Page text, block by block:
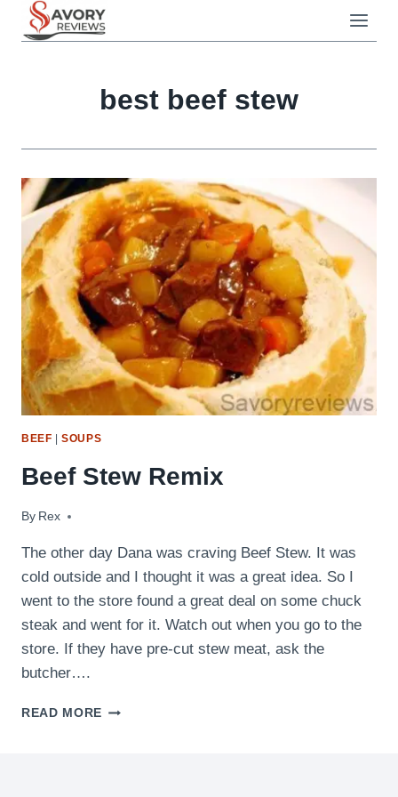
best beef stew
BEEF |SOUPS
Beef Stew Remix
By Rex
January 8, 2011
The other day Dana was craving Beef Stew. It was
cold outside and I thought it was a great idea. So I
went to the store found a great deal on some chuck
steak and went for it. Watch out when you go to the
store. If they have pre-cut stew meat, ask the
butcher….
READ MORE BEEF